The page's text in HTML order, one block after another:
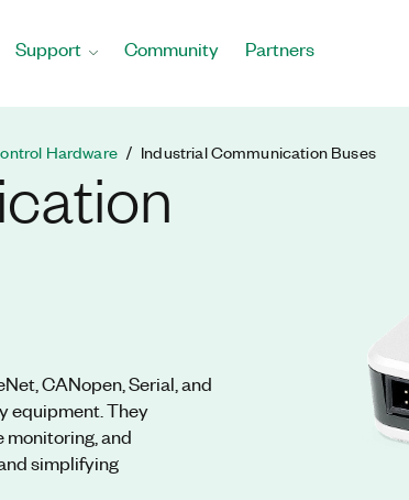
Support Community Partners
Hardware Industrial Communication Buses
CANopen, Serial, and
equipment. They
and
simplifying